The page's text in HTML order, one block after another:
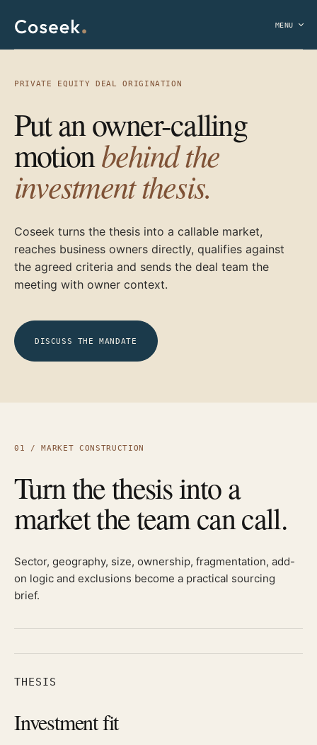
MENU
PRIVATE EQUITY DEAL ORIGINATION
Put an owner-calling
motionbehind the
investment thesis.
Coseek turns the thesis into a callable market,
reaches business owners directly, qualifies against
the agreed criteria and sends the deal team the
meeting with owner context.
DISCUSS THE MANDATE
01 / MARKET CONSTRUCTION
Turn the thesis into a
market the team can call.
Sector, geography, size, ownership, fragmentation, add-
on logic and exclusions become a practical sourcing
brief.
THESIS
Investment fit